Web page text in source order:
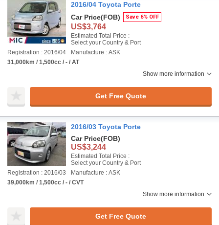
2016/04 Toyota Porte
Car Price(FOB) Save 6% OFF
US$3,764
Estimated Total Price :
Select your Country & Port
Registration : 2016/04
Manufacture : ASK
31,000km / 1,500cc / - / AT
Show more information
Get Free Quote
2016/03 Toyota Porte
Car Price(FOB)
US$3,244
Estimated Total Price :
Select your Country & Port
Registration : 2016/03
Manufacture : ASK
39,000km / 1,500cc / - / CVT
Show more information
Get Free Quote